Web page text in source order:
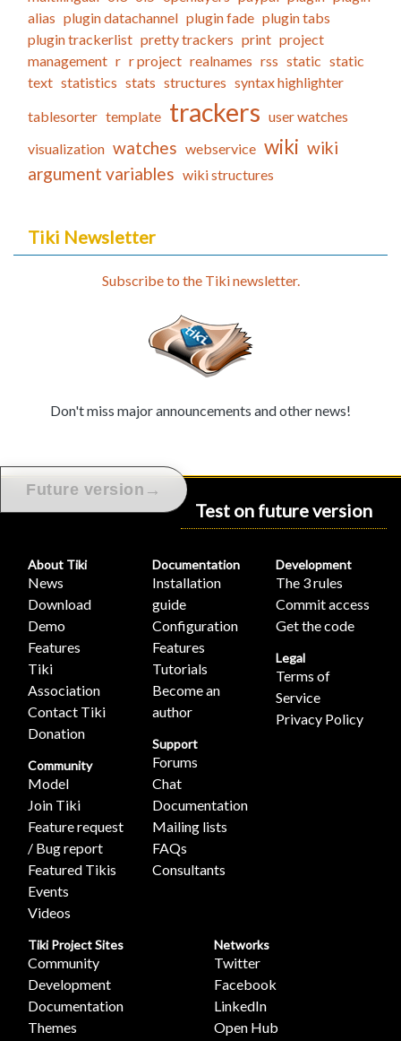
alias plugin datachannel plugin fade plugin tabs
plugin trackerlist pretty trackers print project
management r r project realnames rss static static
text statistics stats structures syntax highlighter
tablesorter template trackers user watches
visualization watches webservice wiki wiki
argument variables wiki structures
Tiki Newsletter
Subscribe to the Tiki newsletter.
Don't miss major announcements and other news!
Test on future version
Future version →
About Tiki
News
Download
Demo
Features
Tiki
Association
Contact Tiki
Donation
Community
Model
Join Tiki
Feature request
/ Bug report
Featured Tikis
Events
Videos
Documentation
Installation
guide
Configuration
Features
Tutorials
Become an
author
Support
Forums
Chat
Documentation
Mailing lists
FAQs
Consultants
Development
The 3 rules
Commit access
Get the code
Legal
Terms of
Service
Privacy Policy
Tiki Project Sites
Community
Development
Documentation
Themes
Networks
Twitter
Facebook
LinkedIn
Open Hub